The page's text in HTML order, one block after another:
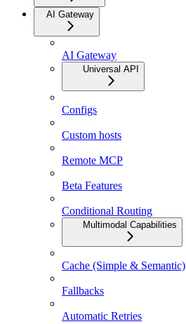
AI Gateway
AI Gateway
Universal API
Configs
Custom hosts
Remote MCP
Beta Features
Conditional Routing
Multimodal Capabilities
Cache (Simple & Semantic)
Fallbacks
Automatic Retries